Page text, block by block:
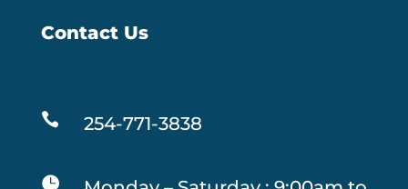
Contact Us
 254-771-3838
